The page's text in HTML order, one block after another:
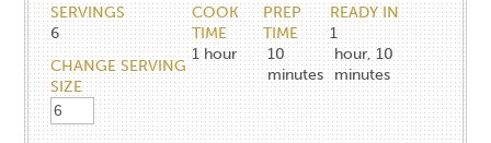
SERVINGS
6
CHANGE SERVING
SIZE
COOK
TIME
1 hour
PREP
TIME
10
minutes
READY IN
1
hour, 10
minutes